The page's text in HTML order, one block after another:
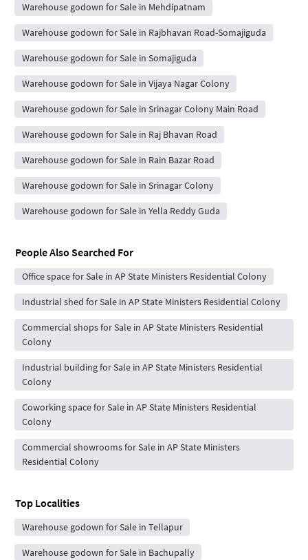
Warehouse godown for Sale in Mehdipatnam
Warehouse godown for Sale in Rajbhavan Road-Somajiguda
Warehouse godown for Sale in Somajiguda
Warehouse godown for Sale in Vijaya Nagar Colony
Warehouse godown for Sale in Srinagar Colony Main Road
Warehouse godown for Sale in Raj Bhavan Road
Warehouse godown for Sale in Rain Bazar Road
Warehouse godown for Sale in Srinagar Colony
Warehouse godown for Sale in Yella Reddy Guda
People Also Searched For
Office space for Sale in AP State Ministers Residential Colony
Industrial shed for Sale in AP State Ministers Residential Colony
Commercial shops for Sale in AP State Ministers Residential
Colony
Industrial building for Sale in AP State Ministers Residential
Colony
Coworking space for Sale in AP State Ministers Residential
Colony
Commercial showrooms for Sale in AP State Ministers
Residential Colony
Top Localities
Warehouse godown for Sale in Tellapur
Warehouse godown for Sale in Bachupally